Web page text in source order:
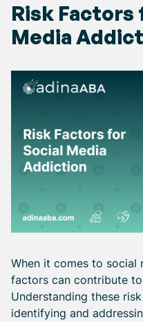
Risk Factors
Media
When it comes to social
factors can contribute
Understanding these
identifying and